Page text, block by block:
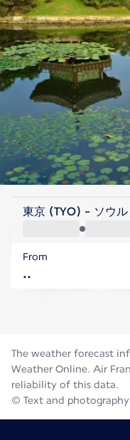
Korea
Korea
Flight time
東京 (TYO) - ソウル
From
The weather forecast
Weather Online. Air
reliability of this data.
© Text and